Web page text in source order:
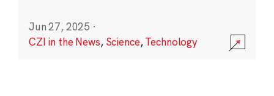
Jun 27, 2025 ·
CZI in the News, Science,Technology